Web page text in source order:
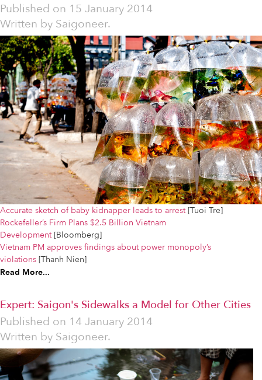
Published on 15 January 2014
Written by Saigoneer.
Accurate sketch of baby kidnapper leads to arrest[Tuoi Tre]
Rockefeller’s Firm Plans $2.5 Billion Vietnam
Development[Bloomberg]
Vietnam PM approves findings about power monopoly’s
violations [Thanh Nien]
Read More...
Expert: Saigon's Sidewalks a Model for Other Cities
Published on 14 January 2014
Written by Saigoneer.